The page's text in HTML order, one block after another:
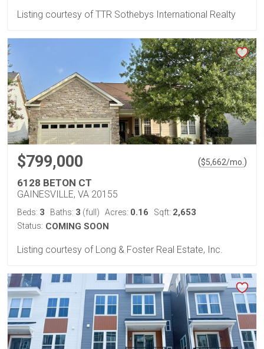
Listing courtesy of TTR Sothebys International Realty
$799,000 ($5,662/mo. )
6128 BETON CT
GAINESVILLE, VA 20155
Beds: 3 Baths: 3 (full) Acres: 0.16 Sqft: 2,653
Status: COMING SOON
Listing courtesy of Long & Foster Real Estate, Inc.